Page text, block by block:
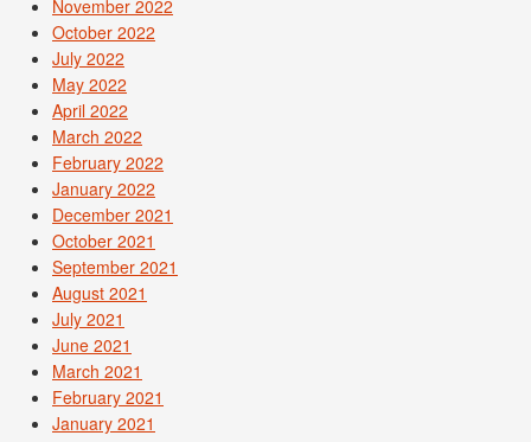
November 2022
October 2022
July 2022
May 2022
April 2022
March 2022
February 2022
January 2022
December 2021
October 2021
September 2021
August 2021
July 2021
June 2021
March 2021
February 2021
January 2021